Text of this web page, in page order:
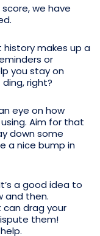
we have
history makes up a
or
you stay on
right?
eye on how
Aim for that
down some
a nice bump in
a good idea to
and then.
drag your
them!